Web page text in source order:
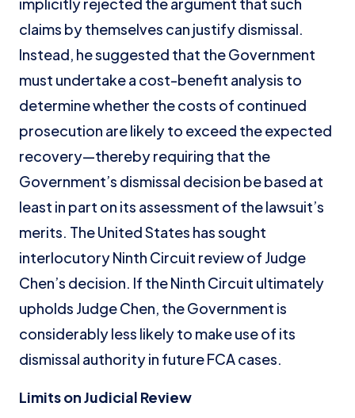
claims by themselves can justify dismissal.
Instead, he suggested that the Government
must undertake a cost-benefit analysis to
determine whether the costs of continued
prosecution are likely to exceed the expected
recovery—thereby requiring that the
Government’s dismissal decision be based at
least in part on its assessment of the lawsuit’s
merits. The United States has sought
interlocutory Ninth Circuit review of Judge
Chen’s decision. If the Ninth Circuit ultimately
upholds Judge Chen, the Government is
considerably less likely to make use of its
dismissal authority in future FCA cases.
Limits on Judicial Review